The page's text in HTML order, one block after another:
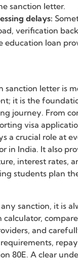
sanction letter.
delays:
verification
education loan
sanction letter is
it is the
journey. From
visa
a crucial role at
in India. It also
interest rates,
students plan
sanction, it is
calculator,
and
80E. A clear